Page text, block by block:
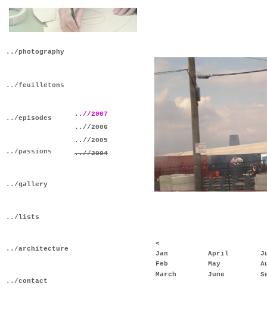
../photography
..//2007
..//2006
..//2005
..//2004
../feuilletons
../episodes
../passions
../gallery
../lists
../architecture
../contact
<
Jan
April
Feb
May
March
June